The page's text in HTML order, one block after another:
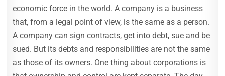
economic force in the world. A company is a business
that, from a legal point of view, is the same as a person.
A company can sign contracts, get into debt, sue and be
sued. But its debts and responsibilities are not the same
as those of its owners. One thing about corporations is